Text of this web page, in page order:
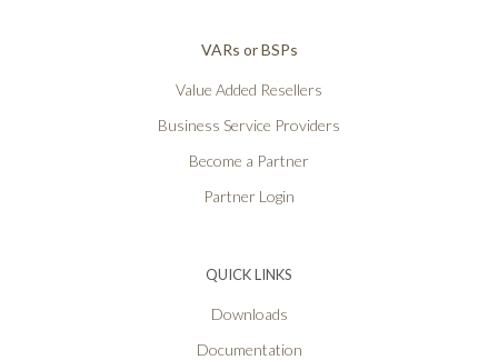
VARs or BSPs
Value Added Resellers
Business Service Providers
Become a Partner
Partner Login
QUICK LINKS
Downloads
Documentation